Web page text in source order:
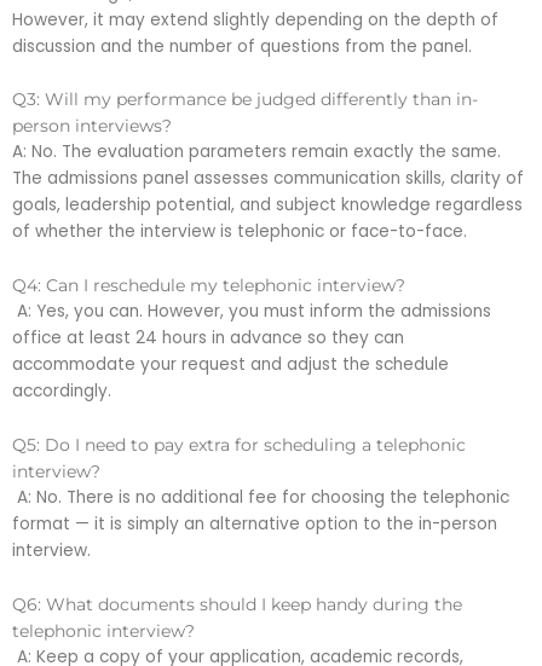
However, it may extend slightly depending on the depth of
discussion and the number of questions from the panel.
Q3: Will my performance be judged differently than in-
person interviews?
A: No. The evaluation parameters remain exactly the same.
The admissions panel assesses communication skills, clarity of
goals, leadership potential, and subject knowledge regardless
of whether the interview is telephonic or face-to-face.
Q4: Can I reschedule my telephonic interview?
A: Yes, you can. However, you must inform the admissions
office at least 24 hours in advance so they can
accommodate your request and adjust the schedule
accordingly.
Q5: Do I need to pay extra for scheduling a telephonic
interview?
A: No. There is no additional fee for choosing the telephonic
format — it is simply an alternative option to the in-person
interview.
Q6: What documents should I keep handy during the
telephonic interview?
A: Keep a copy of your application, academic records,